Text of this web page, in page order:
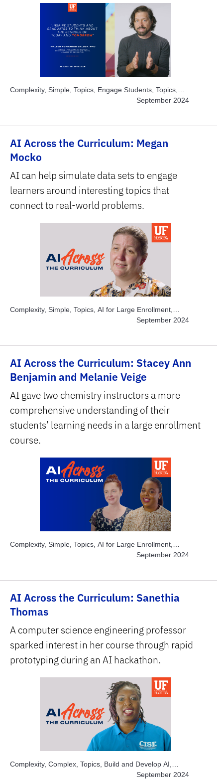
Complexity, Simple, Topics, Engage Students, Topics,
Instructor Time-savers, Subject Area, EducationSeptember 2024
AI Across the Curriculum: Megan
Mocko
AI can help simulate data sets to engage
learners around interesting topics that
connect to real-world problems.
Complexity, Simple, Topics, AI for Large Enrollment,
Topics, Instructor Time-savers, Topics, Solve Real World
September 2024
AI Across the Curriculum: Stacey Ann
Benjamin and Melanie Veige
AI gave two chemistry instructors a more
comprehensive understanding of their
students’ learning needs in a large enrollment
course.
Complexity, Simple, Topics, AI for Large Enrollment,
Topics, Engage Students, Topics, Instructor Time-savers,
September 2024
AI Across the Curriculum: Sanethia
Thomas
A computer science engineering professor
sparked interest in her course through rapid
prototyping during an AI hackathon.
Complexity, Complex, Topics, Build and Develop AI,
Topics, Engage Students, Topics, Explore AI Hands-on,
September 2024